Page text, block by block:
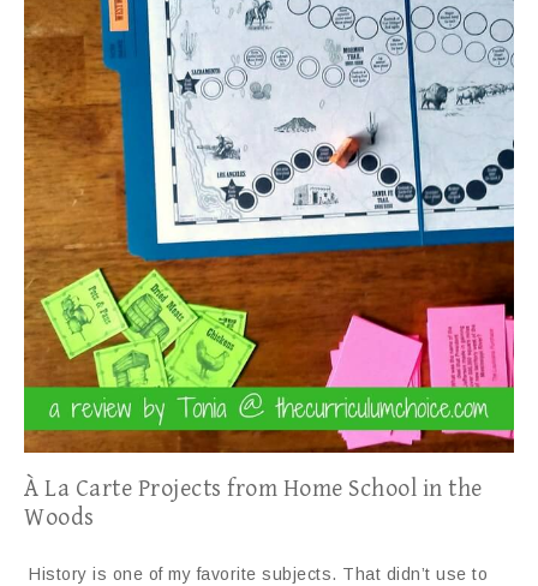
À La Carte Projects from Home School in the
Woods
History is one of my favorite subjects. That didn’t use to